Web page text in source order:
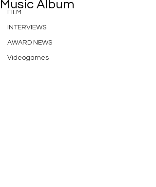
FILM
INTERVIEWS
AWARD NEWS
Videogames
Music Album